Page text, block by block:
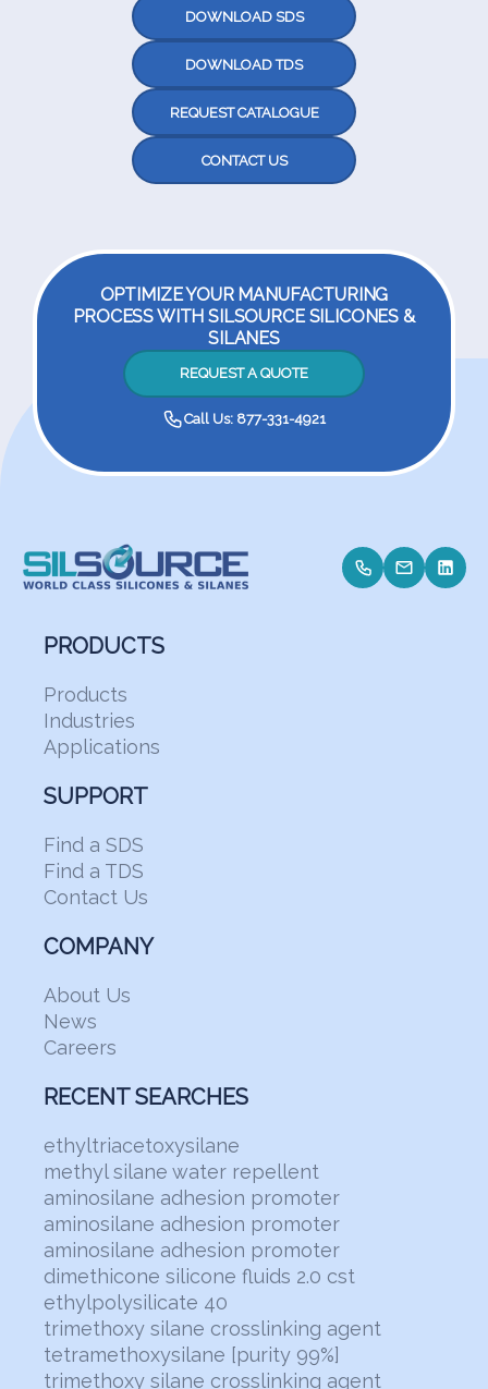
DOWNLOAD SDS
DOWNLOAD TDS
REQUEST CATALOGUE
CONTACT US
OPTIMIZE YOUR MANUFACTURING
PROCESS WITH SILSOURCE SILICONES &
SILANES
REQUEST A QUOTE
Call Us: 877-331-4921
PRODUCTS
Products
Industries
Applications
SUPPORT
Find a SDS
Find a TDS
Contact Us
COMPANY
About Us
News
Careers
RECENT SEARCHES
ethyltriacetoxysilane
methyl silane water repellent
aminosilane adhesion promoter
aminosilane adhesion promoter
aminosilane adhesion promoter
dimethicone silicone fluids 2.0 cst
ethylpolysilicate 40
trimethoxy silane crosslinking agent
tetramethoxysilane [purity 99%]
trimethoxy silane crosslinking agent